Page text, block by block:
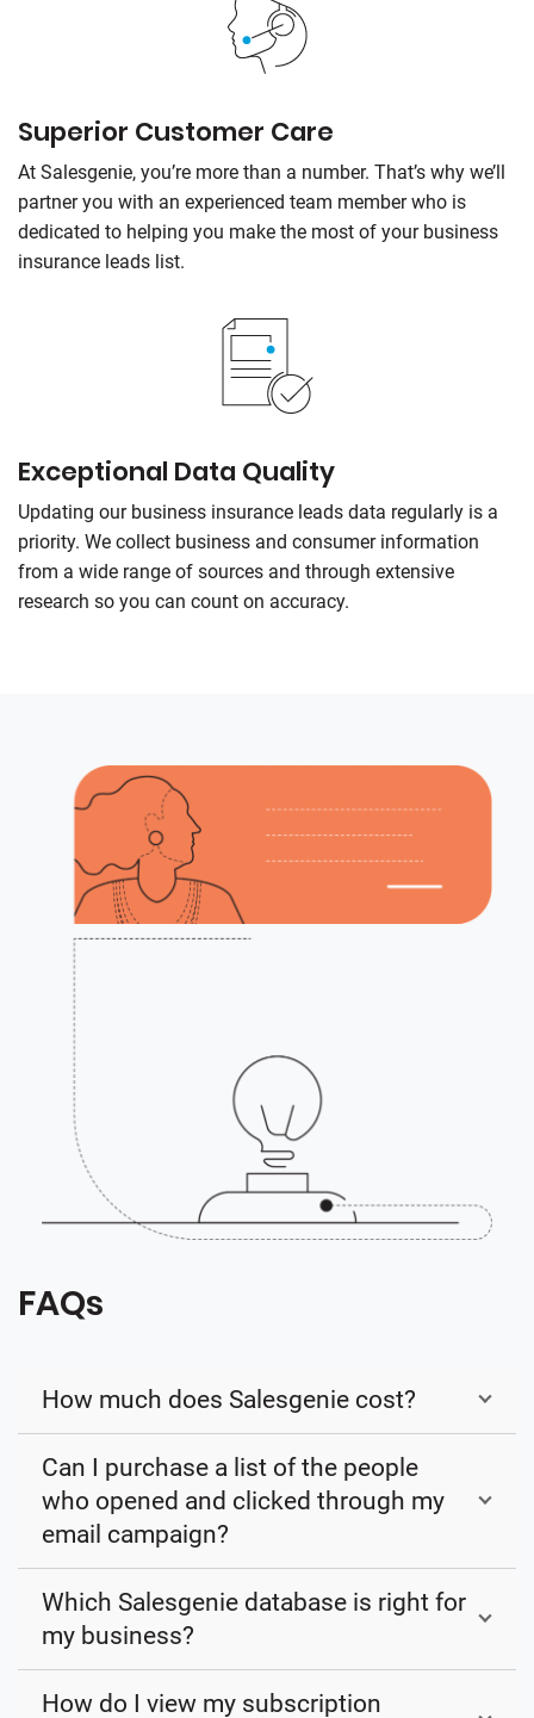
Superior Customer Care
At Salesgenie, you’re more than a number. That’s why we’ll
partner you with an experienced team member who is
dedicated to helping you make the most of your business
insurance leads list.
Exceptional Data Quality
Updating our business insurance leads data regularly is a
priority. We collect business and consumer information
from a wide range of sources and through extensive
research so you can count on accuracy.
FAQs
How much does Salesgenie cost?
Can I purchase a list of the people
who opened and clicked through my
email campaign?
Which Salesgenie database is right for
my business?
How do I view my subscription